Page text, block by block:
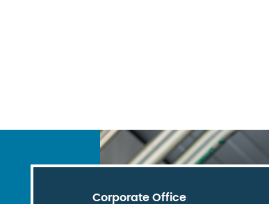
Corporate Office